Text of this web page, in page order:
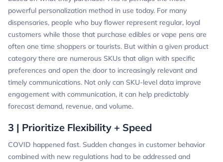
powerful personalization method in use today. For many
dispensaries, people who buy flower represent regular, loyal
customers while those that purchase edibles or vape pens are
often one time shoppers or tourists. But within a given product
category there are numerous SKUs that align with specific
preferences and open the door to increasingly relevant and
timely communications. Not only can SKU-level data improve
engagement with communication, it can help predictably
forecast demand, revenue, and volume.
3 | Prioritize Flexibility + Speed
COVID happened fast. Sudden changes in customer behavior
combined with new regulations had to be addressed and